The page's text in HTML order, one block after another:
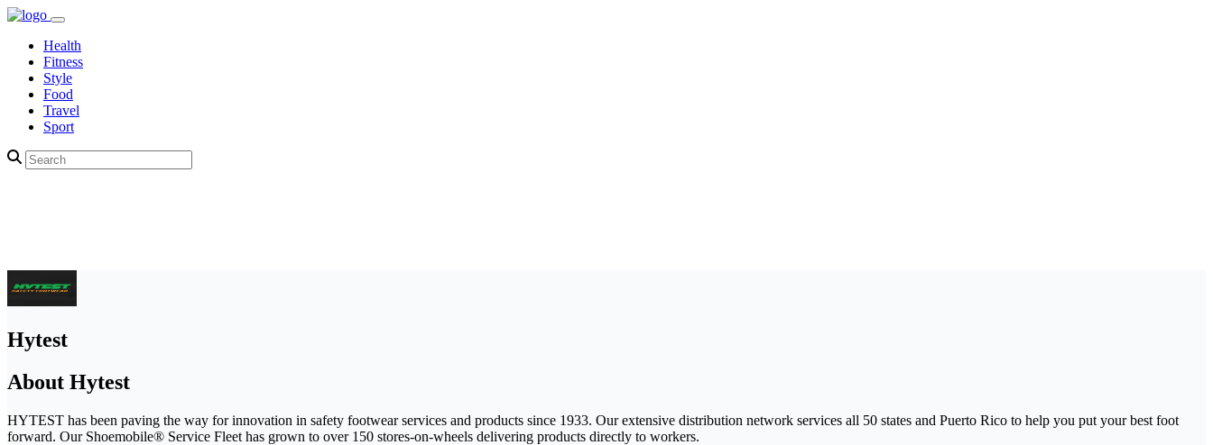
Health
Fitness
Style
Food
Travel
Sport
Hytest
About Hytest
HYTEST has been paving the way for innovation in safety footwear services and products since 1933. Our extensive distribution network services all 50 states and Puerto Rico to help you put your best foot
forward. Our Shoemobile® Service Fleet has grown to over 150 stores-on-wheels delivering products directly to workers.